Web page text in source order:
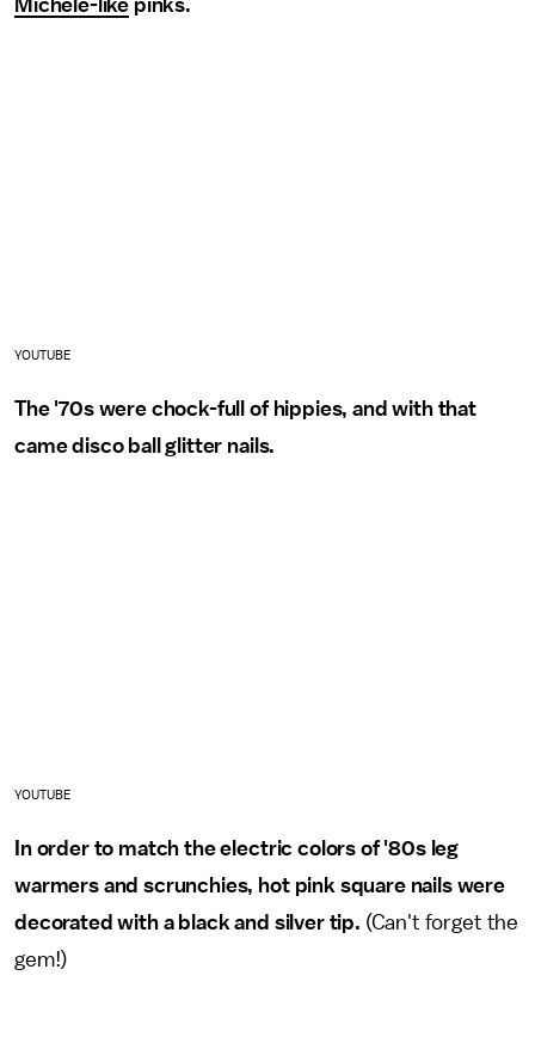
Michele-like pinks.
YOUTUBE
The '70s were chock-full of hippies, and with that
came disco ball glitter nails.
YOUTUBE
In order to match the electric colors of '80s leg
warmers and scrunchies, hot pink square nails were
decorated with a black and silver tip. (Can't forget the
gem!)